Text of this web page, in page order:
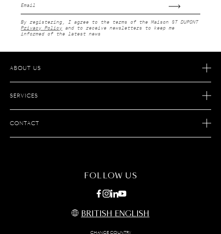
By registering, I agree to the terms of the Maison ST DUPONT
Privacy Policy and to receive newsletters to keep me
informed of the latest news
ABOUT US
SERVICES
CONTACT
FOLLOW US
BRITISH ENGLISH
CHANGE COUNTRY